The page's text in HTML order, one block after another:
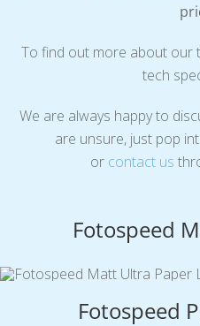
To find out more about our
tech
We are always happy to
are unsure, just pop
or contact us
Fotospeed
Fotospeed